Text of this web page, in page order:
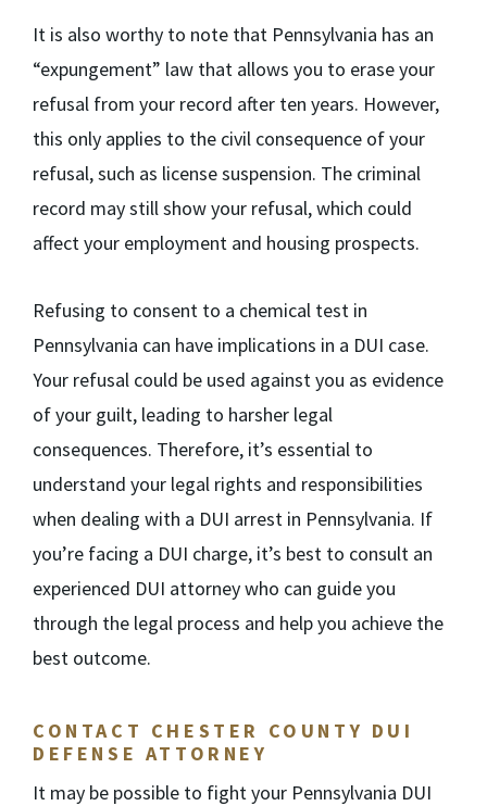
It is also worthy to note that Pennsylvania has an
“expungement” law that allows you to erase your
refusal from your record after ten years. However,
this only applies to the civil consequence of your
refusal, such as license suspension. The criminal
record may still show your refusal, which could
affect your employment and housing prospects.
Refusing to consent to a chemical test in
Pennsylvania can have implications in a DUI case.
Your refusal could be used against you as evidence
of your guilt, leading to harsher legal
consequences. Therefore, it’s essential to
understand your legal rights and responsibilities
when dealing with a DUI arrest in Pennsylvania. If
you’re facing a DUI charge, it’s best to consult an
experienced DUI attorney who can guide you
through the legal process and help you achieve the
best outcome.
CONTACT CHESTER COUNTY DUI
DEFENSE ATTORNEY
It may be possible to fight your Pennsylvania DUI